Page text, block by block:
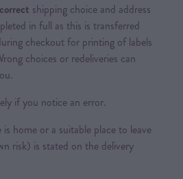
correct shipping choice and address
in full as this is transferred
checkout for printing of labels
choices or redeliveries can
if you notice an error.
is home or a suitable place to leave
risk) is stated on the delivery